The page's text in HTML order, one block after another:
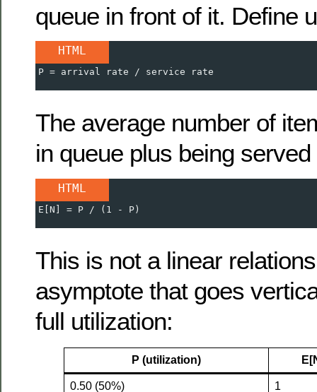
queue in front of it. Define
HTML
P = arrival rate / service rate
The average number of
in queue plus being served
HTML
E[N] = P / (1 - P)
This is not a linear
asymptote that goes
full utilization:
P (utilization)
0.50 (50%) 1